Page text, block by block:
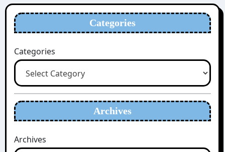
Categories
Categories
Archives
Archives